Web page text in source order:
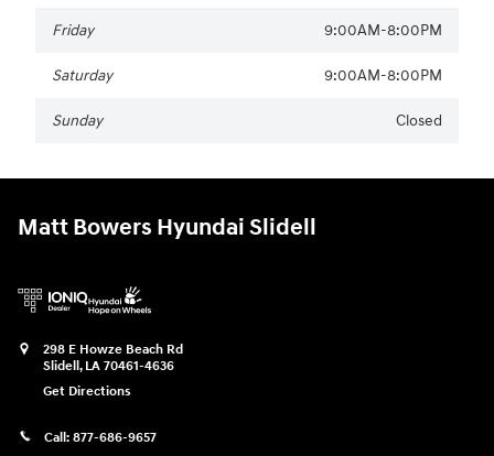
Friday 9:00AM-8:00PM
Saturday 9:00AM-8:00PM
Sunday Closed
Matt Bowers Hyundai Slidell
298 E Howze Beach Rd
Slidell, LA 70461-4636
Get Directions
Call: 877-686-9657